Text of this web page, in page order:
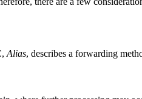
Alias, describes a forwarding